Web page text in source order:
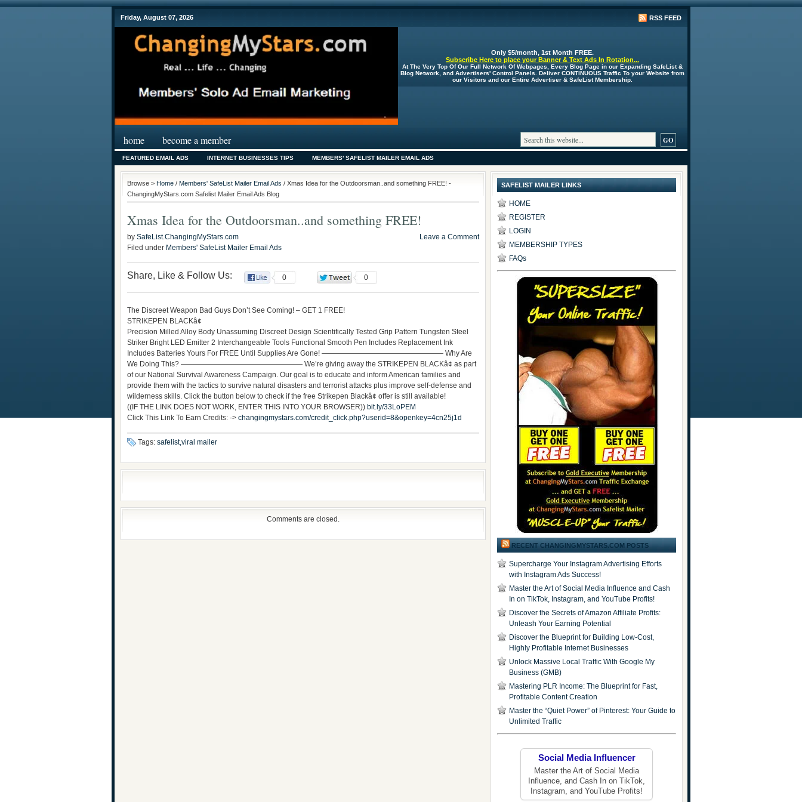
Friday, August 07, 2026 RSS FEED
Only $5/month, 1st Month FREE.
Subscribe Here to place your Banner & Text Ads In Rotation...
At The Very Top Of Our Full Network Of Webpages, Every Blog Page in our Expanding SafeList &
Blog Network, and Advertisers' Control Panels. Deliver CONTINUOUS Traffic To your Website from
our Visitors and our Entire Advertiser & SafeList Membership.
home become a member
FEATURED EMAIL ADS INTERNET BUSINESSES TIPS MEMBERS' SAFELIST MAILER EMAIL ADS
Browse > Home / Members' SafeList Mailer Email Ads / Xmas Idea for the Outdoorsman..and something FREE! -
ChangingMyStars.com Safelist Mailer Email Ads Blog
Xmas Idea for the Outdoorsman..and something FREE!
by SafeList.ChangingMyStars.com
Filed under Members' SafeList Mailer Email Ads
Leave a Comment
Share, Like & Follow Us: 0 0
The Discreet Weapon Bad Guys Don’t See Coming! – GET 1 FREE!
STRIKEPEN BLACKâ¢
Precision Milled Alloy Body Unassuming Discreet Design Scientifically Tested Grip Pattern Tungsten Steel
Striker Bright LED Emitter 2 Interchangeable Tools Functional Smooth Pen Includes Replacement Ink
Includes Batteries Yours For FREE Until Supplies Are Gone! ————————————————— Why Are
We Doing This? ————————————————— We’re giving away the STRIKEPEN BLACKâ¢ as part
of our National Survival Awareness Campaign. Our goal is to educate and inform American families and
provide them with the tactics to survive natural disasters and terrorist attacks plus improve self-defense and
wilderness skills. Click the button below to check if the free Strikepen Blackâ¢ offer is still available!
((IF THE LINK DOES NOT WORK, ENTER THIS INTO YOUR BROWSER)) bit.ly/33LoPEM
Click This Link To Earn Credits: -> changingmystars.com/credit_click.php?userid=8&openkey=4cn25j1d
Tags: safelist,viral mailer
Comments are closed.
SAFELIST MAILER LINKS
HOME
REGISTER
LOGIN
MEMBERSHIP TYPES
FAQs
RECENT CHANGINGMYSTARS.COM POSTS
Supercharge Your Instagram Advertising Efforts
with Instagram Ads Success!
Master the Art of Social Media Influence and Cash
In on TikTok, Instagram, and YouTube Profits!
Discover the Secrets of Amazon Affiliate Profits:
Unleash Your Earning Potential
Discover the Blueprint for Building Low-Cost,
Highly Profitable Internet Businesses
Unlock Massive Local Traffic With Google My
Business (GMB)
Mastering PLR Income: The Blueprint for Fast,
Profitable Content Creation
Master the “Quiet Power” of Pinterest: Your Guide to
Unlimited Traffic
Social Media Influencer
Master the Art of Social Media
Influence, and Cash In on TikTok,
Instagram, and YouTube Profits!